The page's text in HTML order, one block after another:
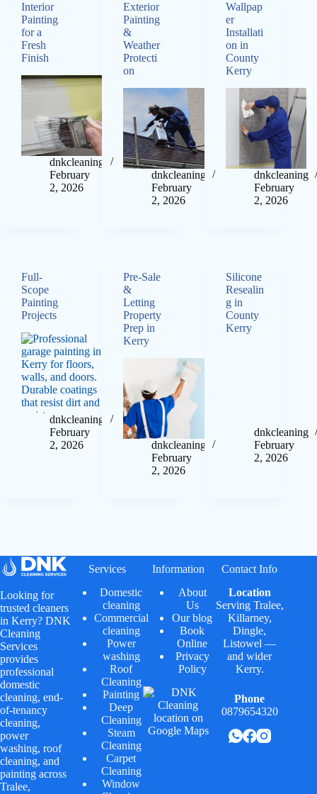
Interior
Painting
for a
Fresh
Finish
dnkcleaning
February
2, 2026
Exterior
Painting
&
Weather
Protecti
on
dnkcleaning
February
2, 2026
Wallpap
er
Installati
on in
County
Kerry
dnkcleaning
February
2, 2026
Full-
Scope
Painting
Projects
dnkcleaning
February
2, 2026
Pre-Sale
&
Letting
Property
Prep in
Kerry
dnkcleaning
February
2, 2026
Silicone
Resealin
g in
County
Kerry
dnkcleaning
February
2, 2026
Looking for
trusted cleaners
in Kerry? DNK
Cleaning
Services
provides
professional
domestic
cleaning, end-
of-tenancy
cleaning,
power
washing, roof
cleaning, and
painting across
Tralee,
Services
Domestic
cleaning
Commercial
cleaning
Power
washing
Roof
Cleaning
Painting
Deep
Cleaning
Steam
Cleaning
Carpet
Cleaning
Window
Information
About
Us
Our blog
Book
Online
Privacy
Policy
Contact Info
Location
Serving Tralee,
Killarney,
Dingle,
Listowel —
and wider
Kerry.
Phone
0879654320